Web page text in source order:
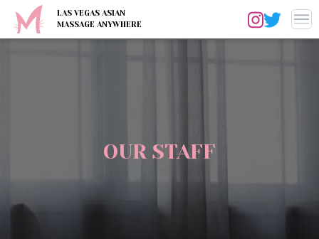
LAS VEGAS ASIAN
MASSAGE ANYWHERE
OUR STAFF